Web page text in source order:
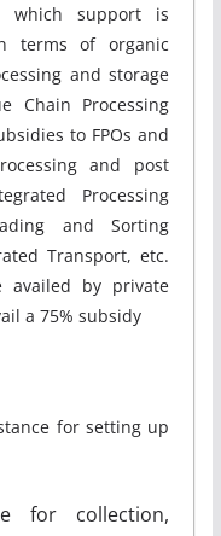
which support is
terms of organic
and storage
Chain Processing
to FPOs and
and post
Processing
and Sorting
Transport, etc.
availed by private
a 75% subsidy
for setting up
for collection,